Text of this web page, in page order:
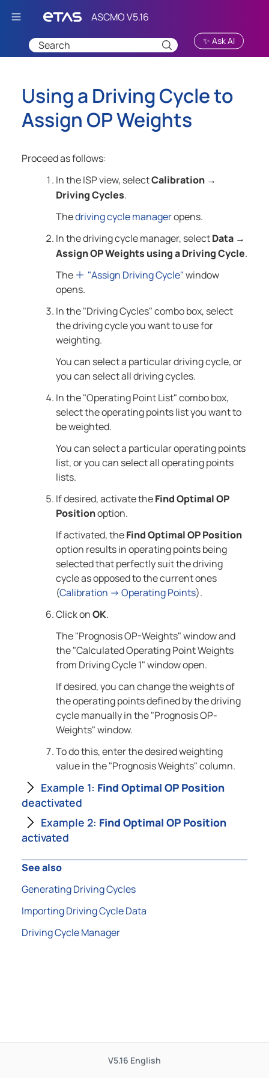
Skip To Main Content
✨ Ask AI
Using a Driving Cycle to
Assign OP Weights
Proceed as follows:
In the ISP view, selectCalibration →
Driving Cycles.
Thedriving cycle manageropens.
In the driving cycle manager, selectData →
Assign OP Weights using a Driving Cycle.
The
"Assign Driving Cycle"window
opens.
In the "Driving Cycles" combo box, select
the driving cycle you want to use for
weighting.
You can select a particular driving cycle, or
you can select all driving cycles.
In the "Operating Point List" combo box,
select the operating points list you want to
be weighted.
You can select a particular operating points
list, or you can select all operating points
lists.
If desired, activate theFind Optimal OP
Positionoption.
If activated, theFind Optimal OP Position
option results in operating points being
selected that perfectly suit the driving
cycle as opposed to the current ones
(Calibration → Operating Points).
Click onOK.
The "Prognosis OP-Weights" window and
the "Calculated Operating Point Weights
from Driving Cycle 1" window open.
If desired, you can change the weights of
the operating points defined by the driving
cycle manually in the "Prognosis OP-
Weights" window.
To do this, enter the desired weighting
value in the "Prognosis Weights" column.
Example 1: Find Optimal OP Position
deactivated
Example 2: Find Optimal OP Position
activated
See also
Generating Driving Cycles
Importing Driving Cycle Data
Driving Cycle Manager
V5.16 English